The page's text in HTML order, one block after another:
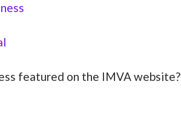
featured on the IMVA website?